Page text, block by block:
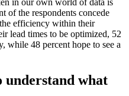
in our own world of data is
of the respondents concede
efficiency within their
lead times to be optimized, 52
while 48 percent hope to see a
understand what